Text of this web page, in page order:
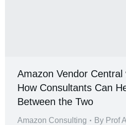
Amazon Vendor
How Consultants Can
Between the Two
Amazon Consulting By Prof